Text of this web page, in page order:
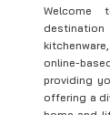
Welcome
online-
providing
offering a